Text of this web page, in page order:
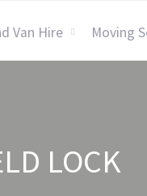
Van Hire Moving
LOCK